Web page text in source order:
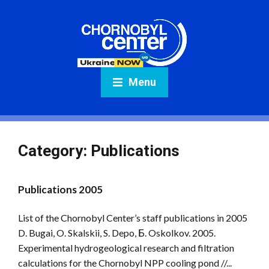
Menu
Category: Publications
Publications 2005
List of the Chornobyl Center’s staff publications in 2005
D. Bugai, O. Skalskii, S. Depo, Б. Oskolkov. 2005.
Experimental hydrogeological research and filtration
calculations for the Chornobyl NPP cooling pond //...